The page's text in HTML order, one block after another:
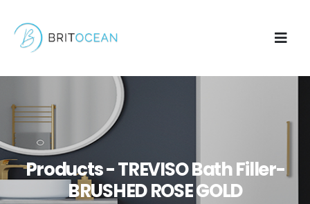
Products - TREVISO Bath Filler-
BRUSHED ROSE GOLD